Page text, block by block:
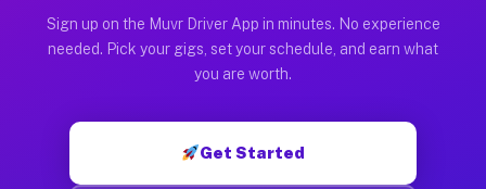
Sign up on the Muvr Driver App in minutes. No experience
needed. Pick your gigs, set your schedule, and earn what
you are worth.
Get Started